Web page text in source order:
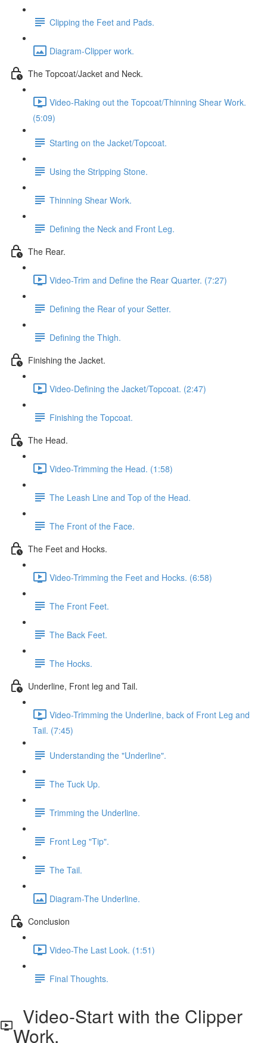
Clipping the Feet and Pads.
Diagram-Clipper work.
The Topcoat/Jacket and Neck.
Video-Raking out the Topcoat/Thinning Shear Work.
(5:09)
Starting on the Jacket/Topcoat.
Using the Stripping Stone.
Thinning Shear Work.
Defining the Neck and Front Leg.
The Rear.
Video-Trim and Define the Rear Quarter. (7:27)
Defining the Rear of your Setter.
Defining the Thigh.
Finishing the Jacket.
Video-Defining the Jacket/Topcoat. (2:47)
Finishing the Topcoat.
The Head.
Video-Trimming the Head. (1:58)
The Leash Line and Top of the Head.
The Front of the Face.
The Feet and Hocks.
Video-Trimming the Feet and Hocks. (6:58)
The Front Feet.
The Back Feet.
The Hocks.
Underline, Front leg and Tail.
Video-Trimming the Underline, back of Front Leg and
Tail. (7:45)
Understanding the "Underline".
The Tuck Up.
Trimming the Underline.
Front Leg "Tip".
The Tail.
Diagram-The Underline.
Conclusion
Video-The Last Look. (1:51)
Final Thoughts.
Video-Start with the Clipper
Work.